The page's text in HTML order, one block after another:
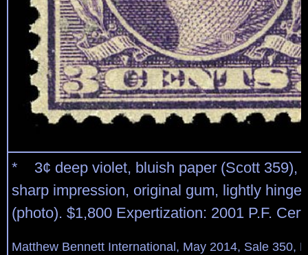
* 3¢ deep violet, bluish paper (Scott 359),
sharp impression, original gum, lightly
(photo). $1,800 Expertization: 2001 P.F.
Matthew Bennett International, May 2014, Sale 350,